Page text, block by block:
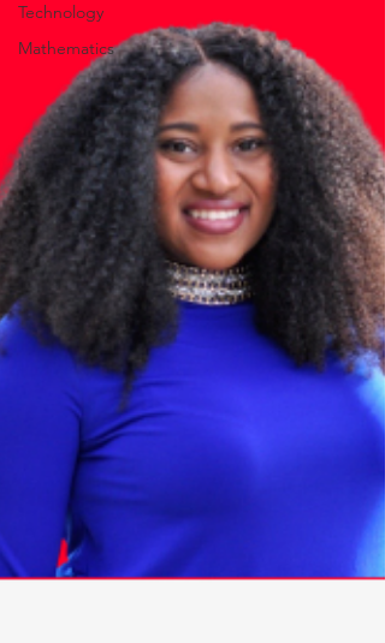
Technology
Mathematics